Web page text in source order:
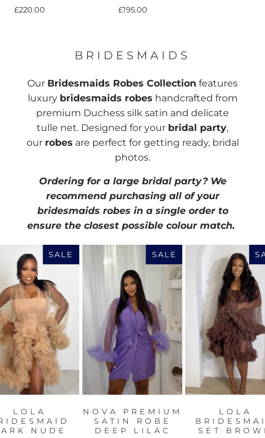
£220.00 £195.00
BRIDESMAIDS
Our Bridesmaids Robes Collection features
luxury bridesmaids robes handcrafted from
premium Duchess silk satin and delicate
tulle net. Designed for your bridal party,
our robes are perfect for getting ready, bridal
photos.
Ordering for a large bridal party? We
recommend purchasing all of your
bridesmaids robes in a single order to
ensure the closest possible colour match.
SALE
LOLA
NUDE
SALE
NOVA PREMIUM
SATIN ROBE
DEEP LILAC
LOLA
SET